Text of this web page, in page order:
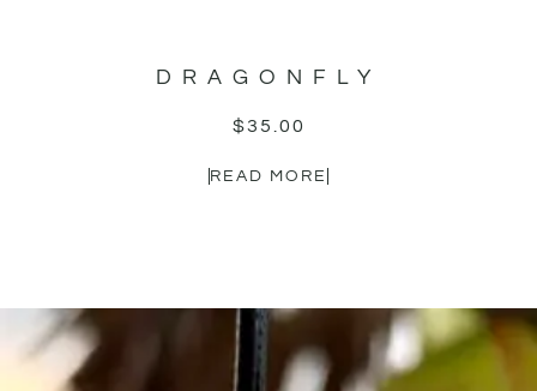
DRAGONFLY
$35.00
READ MORE